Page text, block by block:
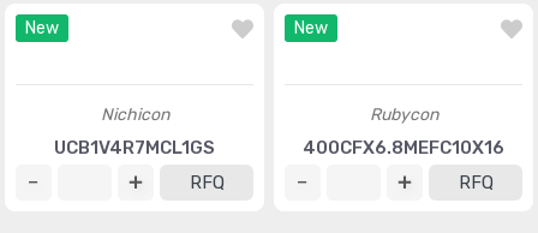
Vishay BC Components
MAL216099806E3
United Chemi-Con
ESMG6R3ELL102MHB5D
New New